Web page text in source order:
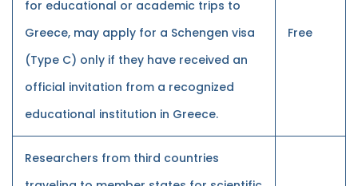
for educational or academic trips to
Greece, may apply for a Schengen visa
(Type C) only if they have received an
official invitation from a recognized
educational institution in Greece.
Free
Researchers from third countries